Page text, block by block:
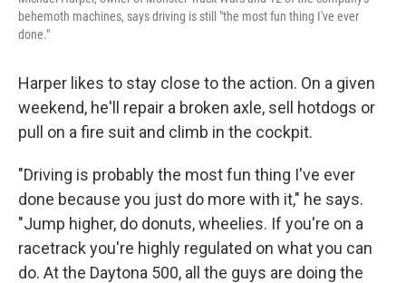
behemoth machines, says driving is still "the most fun thing I've ever
done."
Harper likes to stay close to the action. On a given
weekend, he'll repair a broken axle, sell hotdogs or
pull on a fire suit and climb in the cockpit.
"Driving is probably the most fun thing I've ever
done because you just do more with it," he says.
"Jump higher, do donuts, wheelies. If you're on a
racetrack you're highly regulated on what you can
do. At the Daytona 500, all the guys are doing the